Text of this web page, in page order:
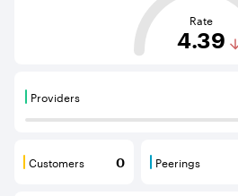
Rate
4.39
Providers
Providers are BGP
Customers 0
Customers are BGPPeerings
Peerings